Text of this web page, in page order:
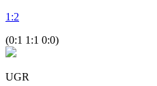
1 :2
(0:1 1:1 0:0)
UGR